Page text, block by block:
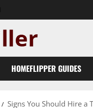
HOMEFLIPPER GUIDES
Signs You Should Hire a